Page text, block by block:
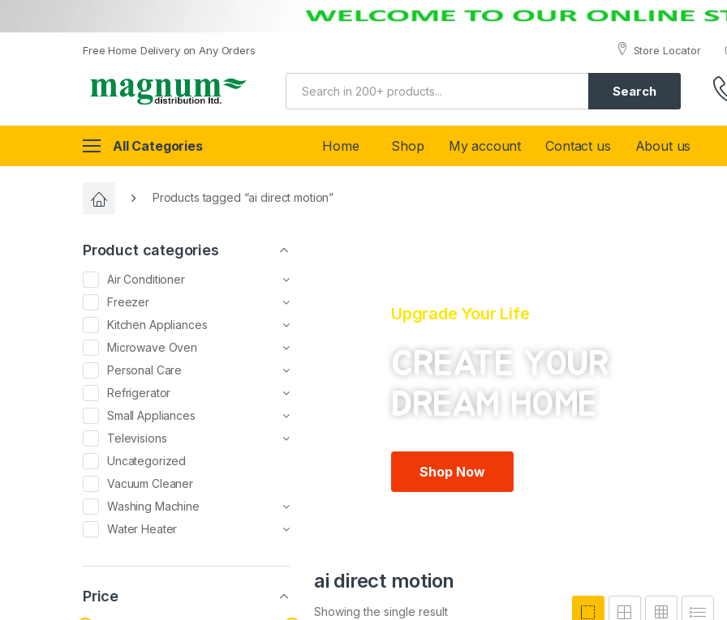
Free Home Delivery on Any Orders Store Locator
Search
All Categories Home Shop My account Contact us About us
Products tagged “ai direct motion”
Upgrade Your Life
CREATE YOUR
Shop Now
ai direct motion
Showing the single result
Product categories
Air Conditioner
Freezer
Kitchen Appliances
Microwave Oven
Personal Care
Refrigerator
Small Appliances
Televisions
Uncategorized
Vacuum Cleaner
Washing Machine
Water Heater
Price